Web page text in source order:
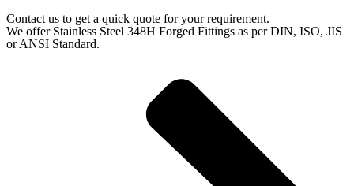
Contact us to get a quick quote for your requirement.
We offer Stainless Steel 348H Forged Fittings as per DIN, ISO, JIS
or ANSI Standard.